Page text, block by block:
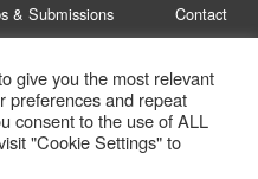
& Submissions Contact
Policy
2026
give you the most relevant
preferences and repeat
consent to the use of ALL
"Cookie Settings" to